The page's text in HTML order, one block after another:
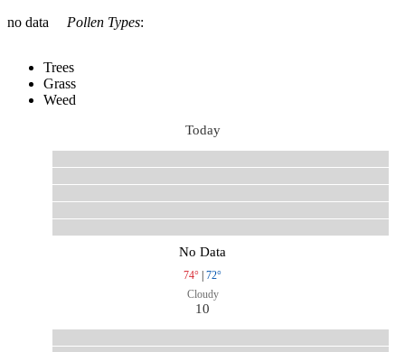
no data
Pollen Types:
Trees
Grass
Weed
Today
No Data
74° | 72°
Cloudy
10